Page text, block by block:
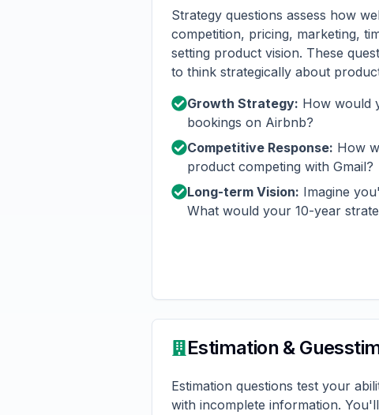
Strategy questions assess how
competition, pricing, marketing,
setting product vision. These
to think strategically about
Growth Strategy: How would
bookings on Airbnb?
Competitive Response: How
product competing with Gmail?
Long-term Vision: Imagine
What would your 10-year
Estimation &
Estimation questions test your
with incomplete information.